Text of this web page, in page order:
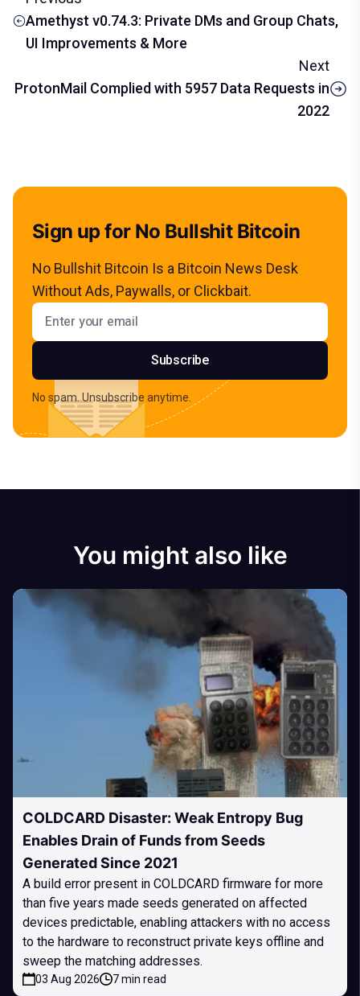
Amethyst v0.74.3: Private DMs and Group Chats,
UI Improvements & More
Next
ProtonMail Complied with 5957 Data Requests in
2022
Sign up for No Bullshit Bitcoin
No Bullshit Bitcoin Is a Bitcoin News Desk
Without Ads, Paywalls, or Clickbait.
Email address
Subscribe
No spam. Unsubscribe anytime.
You might also like
COLDCARD Disaster: Weak Entropy Bug
Enables Drain of Funds from Seeds
Generated Since 2021
A build error present in COLDCARD firmware for more
than five years made seeds generated on affected
devices predictable, enabling attackers with no access
to the hardware to reconstruct private keys offline and
sweep the matching addresses.
03 Aug 2026 7 min read